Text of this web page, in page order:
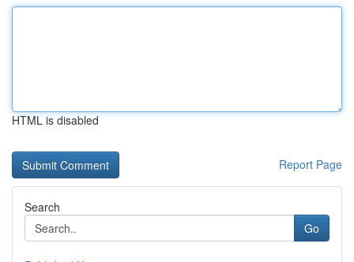
HTML is disabled
Report Page
Search
Go